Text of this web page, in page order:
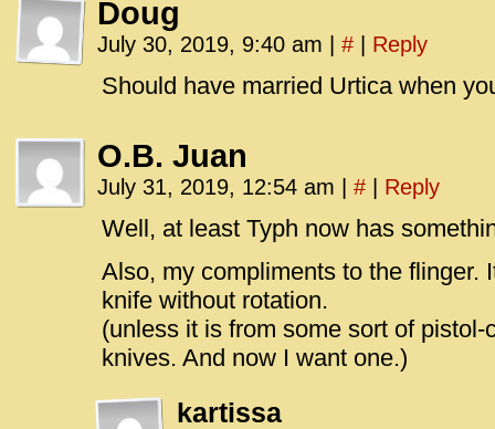
Doug
July 30, 2019, 9:40 am # Reply
Should have married Urtica when
O.B. Juan
July 31, 2019, 12:54 am # Reply
Well, at least Typh now has
Also, my compliments to the flinger.
knife without rotation.
(unless it is from some sort of
knives. And now I want one.)
kartissa